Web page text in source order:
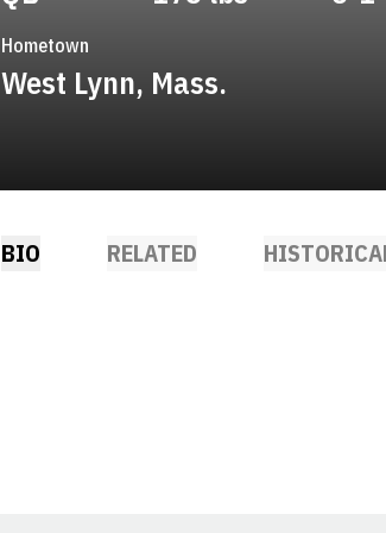
Hometown
West Lynn, Mass.
BIO RELATED